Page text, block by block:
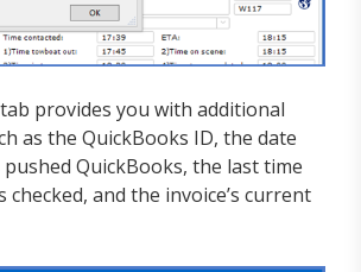
provides you with additional
as the QuickBooks ID, the date
QuickBooks, the last time
checked, and the invoice’s current